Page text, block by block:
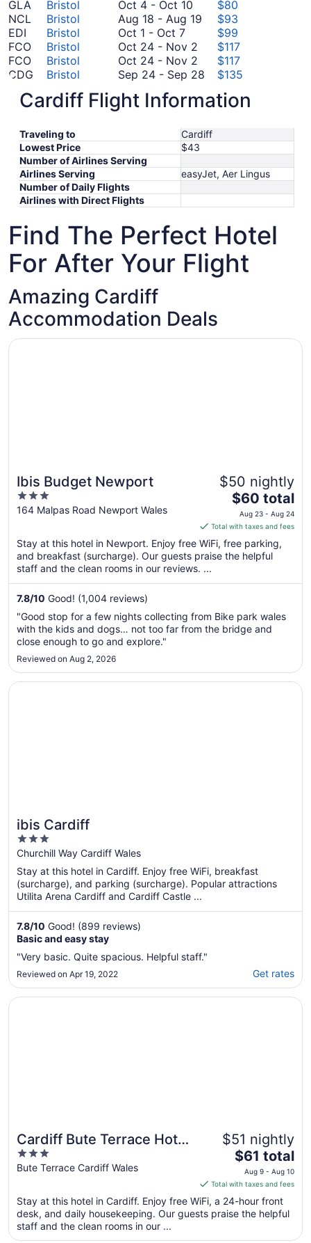
to
October
GLA
Bristol Oct 4 - Oct 10 October
4
October
10
$80
NCL
Bristol Aug 18 - Aug 19 August
August
19
$93
EDI
Bristol Oct 1 - Oct 7October
1
to
October
$99
FCO
Bristol Oct 24 - Nov 2 October
to
2
$117
FCO
Bristol Oct 24 - Nov 2 October
24
November
$117
CDG
Bristol Sep 24 - Sep 28 September
to
28
$135
Bristol Sep 7
3
September
7
$232
*Prices include taxes and fees
Cardiff Flight Information
Traveling to
Cardiff
Lowest Price
$43
Number of Airlines Serving
Airlines Serving
easyJet, Aer Lingus
Number of Daily Flights
Airlines with Direct Flights
Find The Perfect Hotel
For After Your Flight
Amazing Cardiff
Accommodation Deals
Ibis Budget Newport
3
out
5
164 Malpas Road Newport Wales
$50 nightly
The
price
is
$60
total
night
23
to
$60 total
Aug 23 - Aug 24
Total with taxes and fees
Stay at this hotel in Newport. Enjoy free WiFi, free parking,
and breakfast (surcharge). Our guests praise the helpful
staff and the clean rooms in our reviews. ...
7.8/10 Good! (1,004 reviews)
"Good stop for a few nights collecting from Bike park wales
with the kids and dogs… not too far from the bridge and
close enough to go and explore."
Reviewed on Aug 2, 2026
Opens in a new window
Ibis Budget Newport
ibis Cardiff
3
out
of
5
Churchill Way Cardiff Wales
Stay at this hotel in Cardiff. Enjoy free WiFi, breakfast
(surcharge), and parking (surcharge). Popular attractions
Utilita Arena Cardiff and Cardiff Castle ...
7.8/10 Good! (899 reviews)
Basic and easy stay
"Very basic. Quite spacious. Helpful staff."
Reviewed on Apr 19, 2022 Get rates
Opens in a new window
ibis Cardiff
Cardiff Bute Terrace Hotel
By Belvilla
3
out
5
Bute Terrace Cardiff Wales
$51 nightly
The
price
is
$61
total
night
$61 total
Aug 9 - Aug 10
Total with taxes and fees
Stay at this hotel in Cardiff. Enjoy free WiFi, a 24-hour front
desk, and daily housekeeping. Our guests praise the helpful
staff and the clean rooms in our ...
Opens in a new window
Cardiff Bute Terrace Hotel By Belvilla